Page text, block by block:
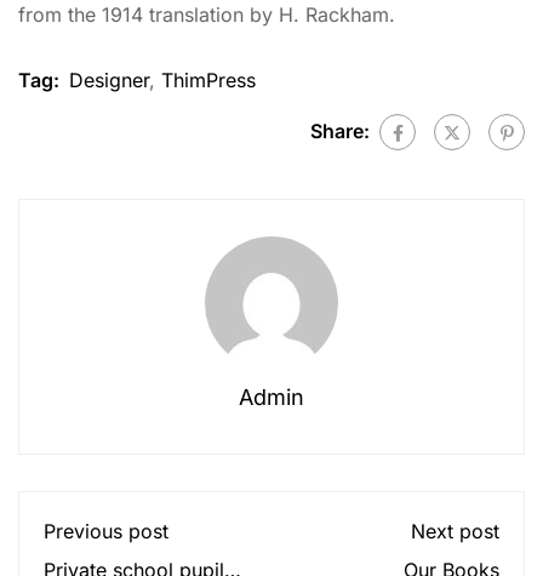
from the 1914 translation by H. Rackham.
Tag: Designer, ThimPress
Share:
Admin
Previous post
Private school pupils
Next post
Our Books